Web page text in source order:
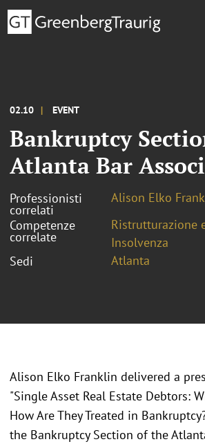
02.10 EVENT
Bankruptcy
Atlanta Bar
Professionisti
correlati
Alison Elko
Competenze
correlate
Ristrutturazione
Insolvenza
Sedi
Atlanta
Alison Elko Franklin delivered a
"Single Asset Real Estate Debtors:
How Are They Treated in
the Bankruptcy Section of the